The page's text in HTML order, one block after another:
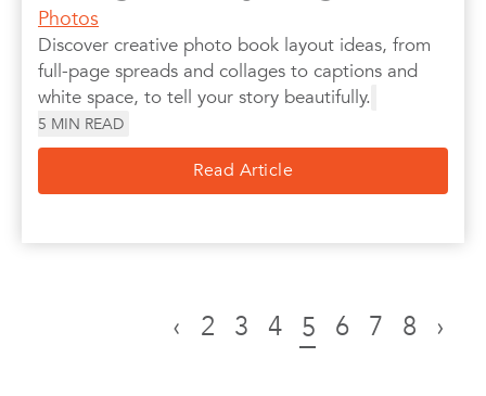
Photos
Discover creative photo book layout ideas, from
full-page spreads and collages to captions and
white space, to tell your story beautifully.
5 MIN READ
Read Article
‹ 2 3 4 5 6 7 8 ›